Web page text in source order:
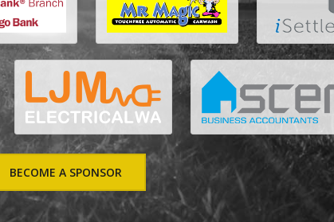
BECOME A SPONSOR